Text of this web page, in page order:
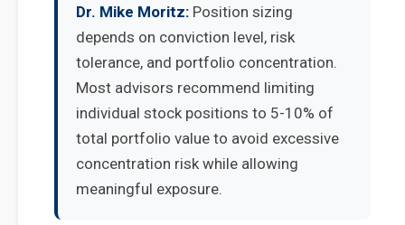
Dr. Mike Moritz: Position sizing
depends on conviction level, risk
tolerance, and portfolio concentration.
Most advisors recommend limiting
individual stock positions to 5-10% of
total portfolio value to avoid excessive
concentration risk while allowing
meaningful exposure.